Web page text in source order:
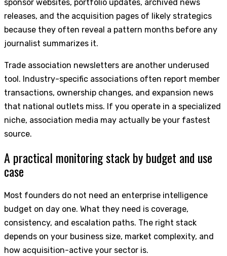
sponsor websites, portfolio updates, archived news
releases, and the acquisition pages of likely strategics
because they often reveal a pattern months before any
journalist summarizes it.
Trade association newsletters are another underused
tool. Industry-specific associations often report member
transactions, ownership changes, and expansion news
that national outlets miss. If you operate in a specialized
niche, association media may actually be your fastest
source.
A practical monitoring stack by budget and use
case
Most founders do not need an enterprise intelligence
budget on day one. What they need is coverage,
consistency, and escalation paths. The right stack
depends on your business size, market complexity, and
how acquisition-active your sector is.